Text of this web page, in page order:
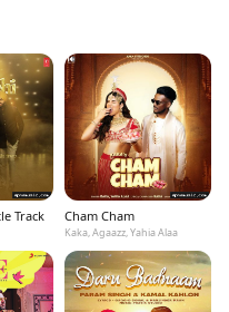
Track Cham Cham
Kaka, Agaazz, Yahia Alaa